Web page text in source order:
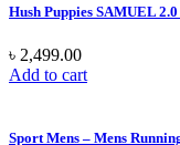
Hush Puppies SAMUEL
৳ 2,499.00
Add to cart
Sport Mens – Mens